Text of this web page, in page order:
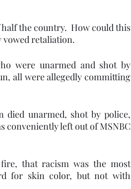
the country.  How could this
vowed retaliation.
were unarmed and shot by
all were allegedly committing
died unarmed, shot by police,
conveniently left out of MSNBC
that racism was the most
for skin color, but not with